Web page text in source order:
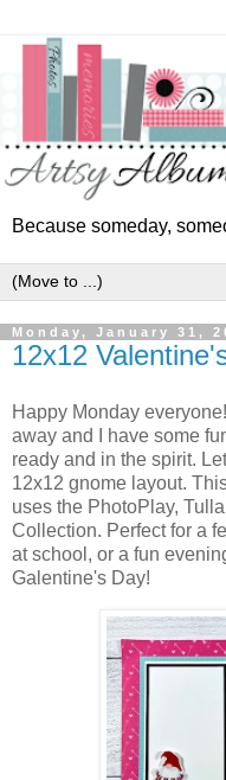
Because someday,
Monday, January 31,
12x12
Happy Monday
away and I have some
ready and in the spirit.
12x12 gnome layout.
uses the PhotoPlay,
Collection. Perfect for a
at school, or a fun
Galentine's Day!